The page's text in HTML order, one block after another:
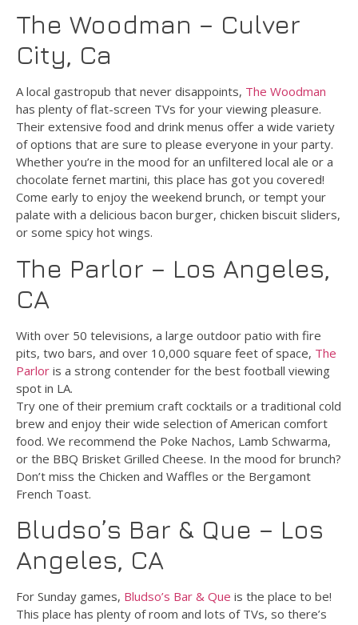
The Woodman – Culver
City, Ca
A local gastropub that never disappoints, The Woodman
has plenty of flat-screen TVs for your viewing pleasure.
Their extensive food and drink menus offer a wide variety
of options that are sure to please everyone in your party.
Whether you’re in the mood for an unfiltered local ale or a
chocolate fernet martini, this place has got you covered!
Come early to enjoy the weekend brunch, or tempt your
palate with a delicious bacon burger, chicken biscuit sliders,
or some spicy hot wings.
The Parlor – Los Angeles,
CA
With over 50 televisions, a large outdoor patio with fire
pits, two bars, and over 10,000 square feet of space, The
Parlor is a strong contender for the best football viewing
spot in LA.
Try one of their premium craft cocktails or a traditional cold
brew and enjoy their wide selection of American comfort
food. We recommend the Poke Nachos, Lamb Schwarma,
or the BBQ Brisket Grilled Cheese. In the mood for brunch?
Don’t miss the Chicken and Waffles or the Bergamont
French Toast.
Bludso’s Bar & Que – Los
Angeles, CA
For Sunday games, Bludso’s Bar & Que is the place to be!
This place has plenty of room and lots of TVs, so there’s